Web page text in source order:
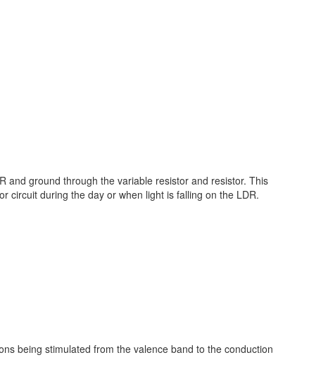
and ground through the variable resistor and resistor. This
circuit during the day or when light is falling on the LDR.
being stimulated from the valence band to the conduction